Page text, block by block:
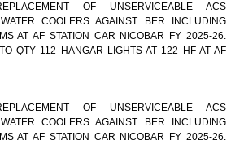
OF UNSERVICEABLE ACS
COOLERS AGAINST BER INCLUDING
AT AF STATION CAR NICOBAR FY 2025-26.
QTY 112 HANGAR LIGHTS AT 122 HF AT AF
OF UNSERVICEABLE ACS
COOLERS AGAINST BER INCLUDING
AT AF STATION CAR NICOBAR FY 2025-26.